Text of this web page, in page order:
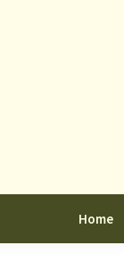
Home